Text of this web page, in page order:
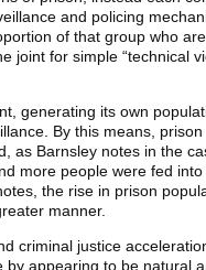
and policing
of that group who
for simple “technical
generating its own
By this means,
as Barnsley notes in the
more people were fed
the rise in prison
manner.
criminal justice
appearing to be